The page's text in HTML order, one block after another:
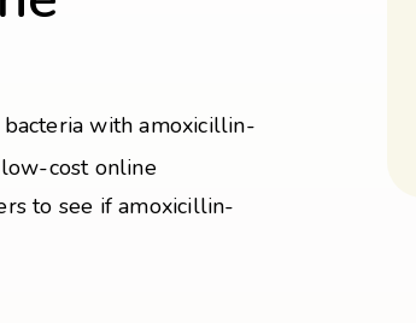
bacteria with amoxicillin-
cost online
to see if amoxicillin-